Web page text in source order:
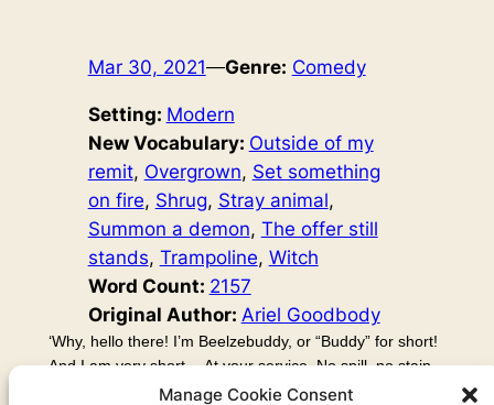
Manage Cookie Consent
Mar 30, 2021—Genre: Comedy
Setting: Modern
New Vocabulary: Outside of my
remit, Overgrown, Set something
on fire, Shrug, Stray animal
Summon a demon, The offer still
stands, Trampoline, Witch
Word Count: 2157
Original Author: Ariel Goodbody
‘Why, hello there! I’m Beelzebuddy, or “Buddy” for short!
And I am very short… At your service. No spill, no stain,
no mess is too much for me to clean! Just give me a